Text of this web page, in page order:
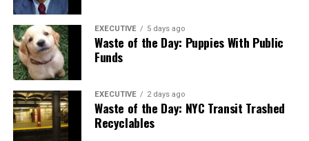
EXECUTIVE 5 days ago
Waste of the Day: Puppies With Public
Funds
EXECUTIVE 2 days ago
Waste of the Day: NYC Transit Trashed
Recyclables